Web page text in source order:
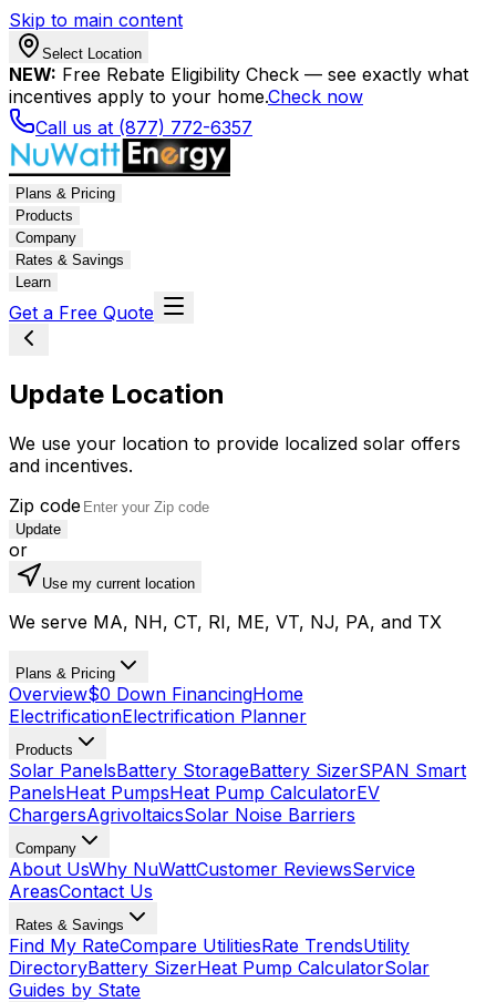
Skip to main content
Select Location
NEW: Free Rebate Eligibility Check — see exactly what
incentives apply to your home.Check now
Call us at (877) 772-6357
Plans & Pricing
Products
Company
Rates & Savings
Learn
Get a Free Quote
Update Location
We use your location to provide localized solar offers
and incentives.
Zip code
Update
or
Use my current location
We serve MA, NH, CT, RI, ME, VT, NJ, PA, and TX
Plans & Pricing
Overview$0 Down FinancingHome
ElectrificationElectrification Planner
Products
Solar PanelsBattery StorageBattery SizerSPAN Smart
PanelsHeat PumpsHeat Pump CalculatorEV
ChargersAgrivoltaicsSolar Noise Barriers
Company
About UsWhy NuWattCustomer ReviewsService
AreasContact Us
Rates & Savings
Find My RateCompare UtilitiesRate TrendsUtility
DirectoryBattery SizerHeat Pump CalculatorSolar
Guides by State